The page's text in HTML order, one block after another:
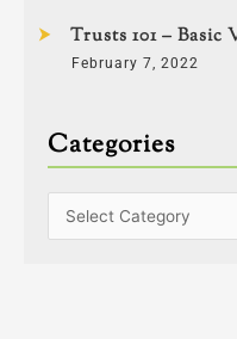
Trusts 101 –
February 7, 2022
Categories